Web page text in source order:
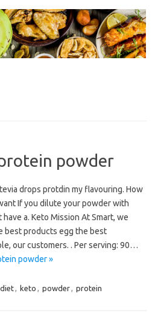
powder
drops protdin my flavouring. How
If you dilute your powder with
a. Keto Mission At Smart, we
best products egg the best
our customers. . Per serving: 90…
powder »
diet, keto , powder, protein